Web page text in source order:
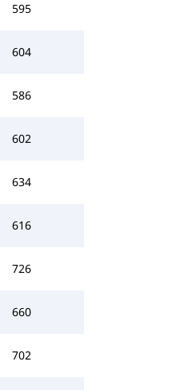
595
604
586
602
634
616
726
660
702